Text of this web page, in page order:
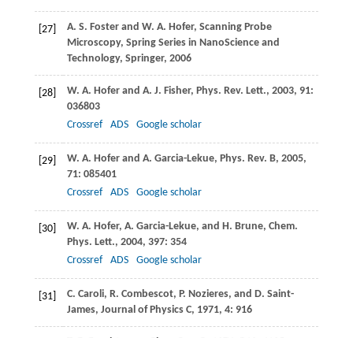
[27] A. S. Fosterand W. A. Hofer, Scanning Probe
Microscopy, Spring Series in NanoScience and
Technology, Springer, 2006
[28] W. A. Hoferand A. J. Fisher, Phys. Rev. Lett., 2003, 91:
036803
Crossref
ADS Google scholar
[29] W. A. Hoferand A. Garcia-Lekue, Phys. Rev. B, 2005,
71: 085401
Crossref
ADS Google scholar
[30] W. A. Hofer, A. Garcia-Lekue, and H. Brune, Chem.
Phys. Lett., 2004, 397: 354
Crossref
ADS Google scholar
[31] C. Caroli, R. Combescot, P. Nozieres, and D. Saint-
James, Journal of Physics C, 1971, 4: 916